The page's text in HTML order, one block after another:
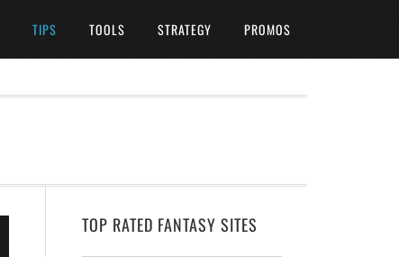
TIPS TOOLS STRATEGY PROMOS
TOP RATED FANTASY SITES